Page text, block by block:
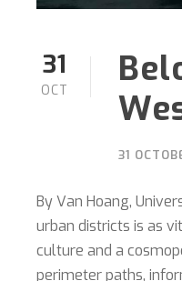
31
OCT
31
By Van Hoang,
urban districts is as
culture and a
perimeter paths,